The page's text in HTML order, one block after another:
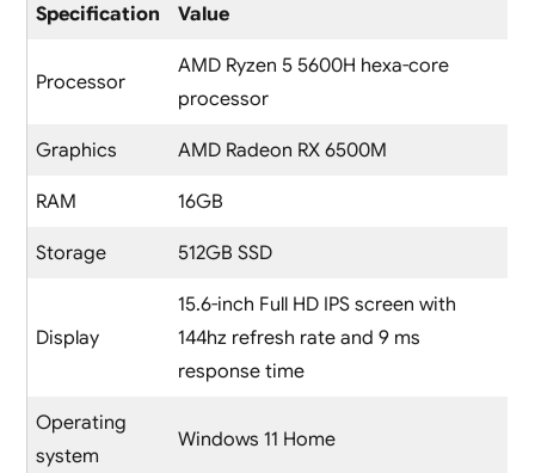
Specification Value
Processor
AMD Ryzen 5 5600H hexa-core
processor
Graphics AMD Radeon RX 6500M
RAM 16GB
Storage 512GB SSD
Display
15.6-inch Full HD IPS screen with
144hz refresh rate and 9 ms
response time
Operating
system
Windows 11 Home